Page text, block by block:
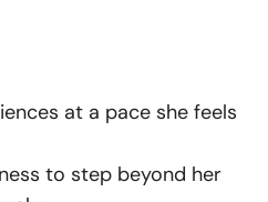
at a pace she feels
to step beyond her